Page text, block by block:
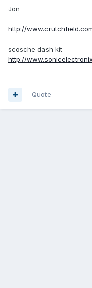
Jon
http://
scosche dash kit-
http://
Quote